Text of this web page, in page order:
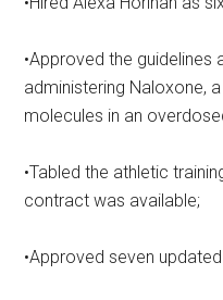
•Approved the
administering Naloxone,
molecules in an
•Tabled the athletic
contract was available;
•Approved seven